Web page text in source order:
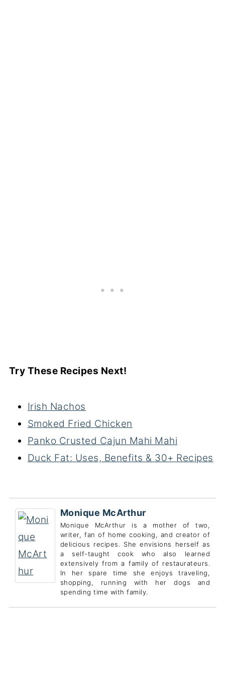
Try These Recipes Next!
Irish Nachos
Smoked Fried Chicken
Panko Crusted Cajun Mahi Mahi
Duck Fat: Uses, Benefits & 30+ Recipes
Monique McArthur
Monique McArthur is a mother of two,
writer, fan of home cooking, and creator of
delicious recipes. She envisions herself as
a self-taught cook who also learned
extensively from a family of restaurateurs.
In her spare time she enjoys traveling,
shopping, running with her dogs and
spending time with family.